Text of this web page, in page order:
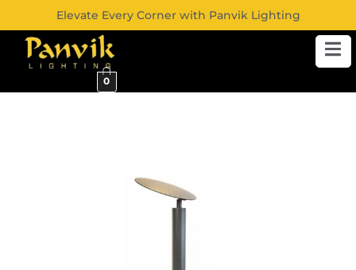
Elevate Every Corner with Panvik Lighting
0